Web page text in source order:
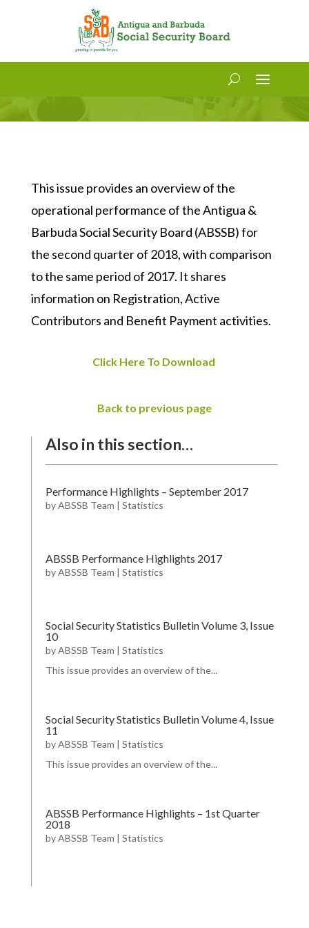
Social Security Statistics Bulletin
This issue provides an overview of the
operational performance of the Antigua &
Barbuda Social Security Board (ABSSB) for
the second quarter of 2018, with comparison
to the same period of 2017. It shares
information on Registration, Active
Contributors and Benefit Payment activities.
Click Here To Download
Back to previous page
Also in this section…
Performance Highlights – September 2017
byABSSB Team | Statistics
ABSSB Performance Highlights 2017
byABSSB Team | Statistics
Social Security Statistics Bulletin Volume 3, Issue
10
byABSSB Team | Statistics
This issue provides an overview of the...
Social Security Statistics Bulletin Volume 4, Issue
11
byABSSB Team | Statistics
This issue provides an overview of the...
ABSSB Performance Highlights – 1st Quarter
2018
byABSSB Team | Statistics